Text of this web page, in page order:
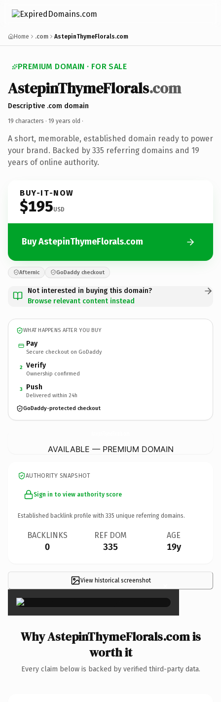
Home .com AstepinThymeFlorals.com
PREMIUM DOMAIN · FOR SALE
AstepinThymeFlorals.com
Descriptive .com domain
19 characters · 19 years old ·
A short, memorable, established domain ready to power
your brand. Backed by 335 referring domains and 19
years of online authority.
BUY-IT-NOW
$195USD
Buy AstepinThymeFlorals.com
Afternic GoDaddy checkout
Not interested in buying this domain?
Browse relevant content instead
WHAT HAPPENS AFTER YOU BUY
Pay
Secure checkout on GoDaddy
2 Verify
Ownership confirmed
3 Push
Delivered within 24h
GoDaddy-protected checkout
AVAILABLE — PREMIUM DOMAIN
AUTHORITY SNAPSHOT
Sign in to view authority score
Established backlink profile with 335 unique referring domains.
BACKLINKS
0
REF DOM
335
AGE
19y
View historical screenshot ×
Why AstepinThymeFlorals.com is
worth it
Every claim below is backed by verified third-party data.